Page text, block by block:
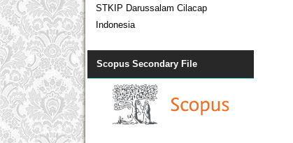
STKIP Darussalam Cilacap
Indonesia
Scopus Secondary File